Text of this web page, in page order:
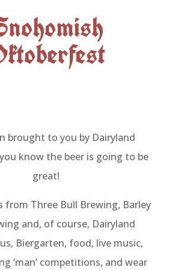
brought to you by Dairyland
know the beer is going to be
great!
from Three Bull Brewing, Barley
and, of course, Dairyland
Biergarten, food, live music,
‘man’ competitions, and wear